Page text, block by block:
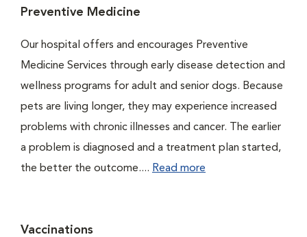
Preventive Medicine
Our hospital offers and encourages Preventive
Medicine Services through early disease detection and
wellness programs for adult and senior dogs. Because
pets are living longer, they may experience increased
problems with chronic illnesses and cancer. The earlier
a problem is diagnosed and a treatment plan started,
the better the outcome.... Read more
Vaccinations